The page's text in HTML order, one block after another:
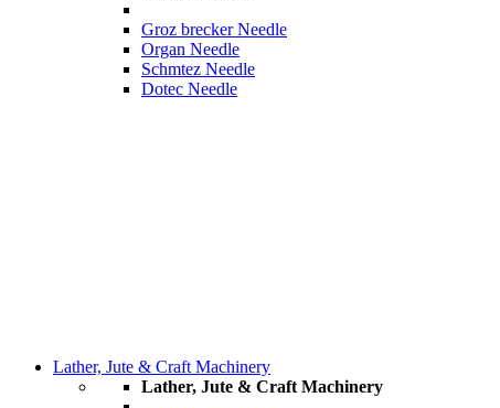
Groz brecker Needle
Organ Needle
Schmtez Needle
Dotec Needle
Lather, Jute & Craft Machinery
Lather, Jute & Craft Machinery